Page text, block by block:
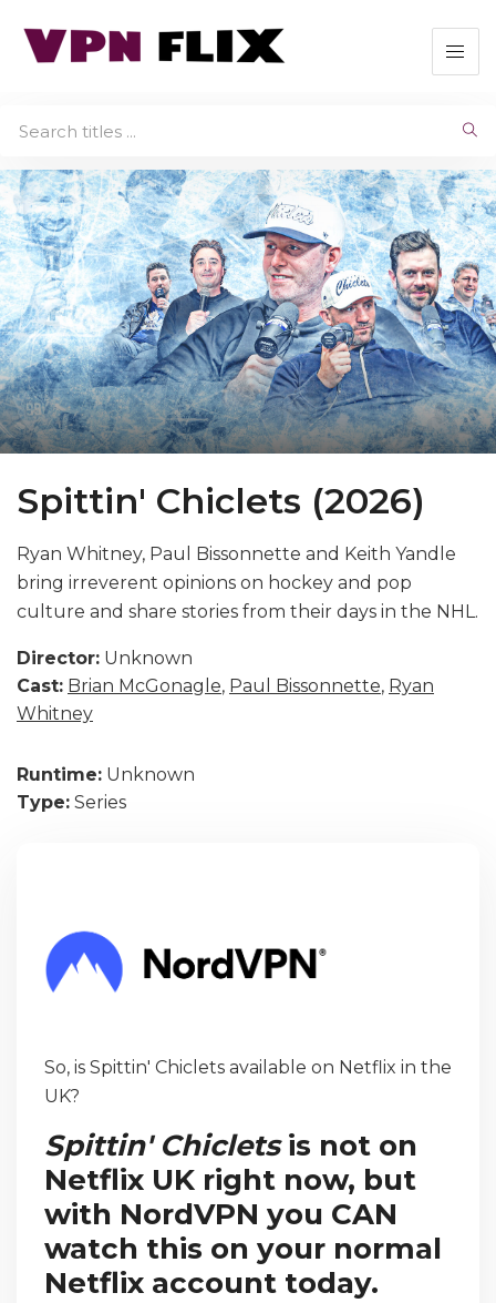
Spittin' Chiclets (2026)
Ryan Whitney, Paul Bissonnette and Keith Yandle
bring irreverent opinions on hockey and pop
culture and share stories from their days in the NHL.
Director: Unknown
Cast: Brian McGonagle, Paul Bissonnette, Ryan
Whitney
Runtime: Unknown
Type: Series
So, is Spittin' Chiclets available on Netflix in the
UK?
Spittin' Chicletsis not on
Netflix UK right now, but
with NordVPN you CAN
watch this on your normal
Netflix account today.